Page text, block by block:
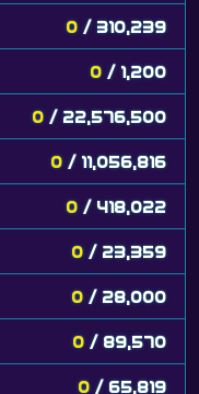
0 / 310,239
0 / 1,200
0 / 22,576,500
0 / 11,056,816
0 / 418,022
0 / 23,359
0 / 28,000
0 / 89,570
0 / 65,819